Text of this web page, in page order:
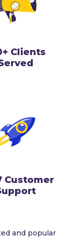
Clients
Customer
and popular